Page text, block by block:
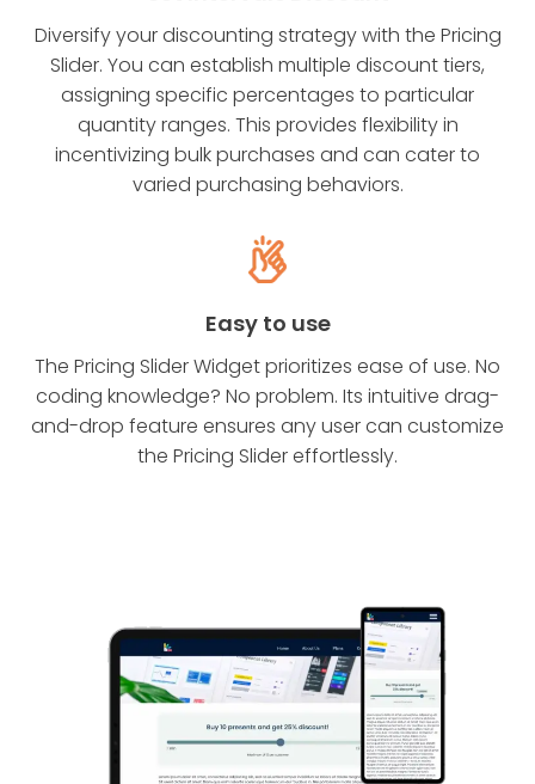
Diversify your discounting strategy with the Pricing
Slider. You can establish multiple discount tiers,
assigning specific percentages to particular
quantity ranges. This provides flexibility in
incentivizing bulk purchases and can cater to
varied purchasing behaviors.
Easy to use
The Pricing Slider Widget prioritizes ease of use. No
coding knowledge? No problem. Its intuitive drag-
and-drop feature ensures any user can customize
the Pricing Slider effortlessly.